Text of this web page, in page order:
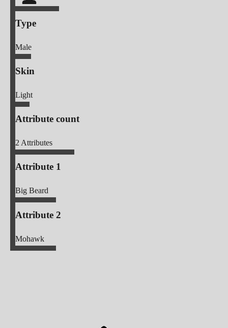
Type
Male
Skin
Light
Attribute count
2Attributes
Attribute 1
Big Beard
Attribute 2
Mohawk